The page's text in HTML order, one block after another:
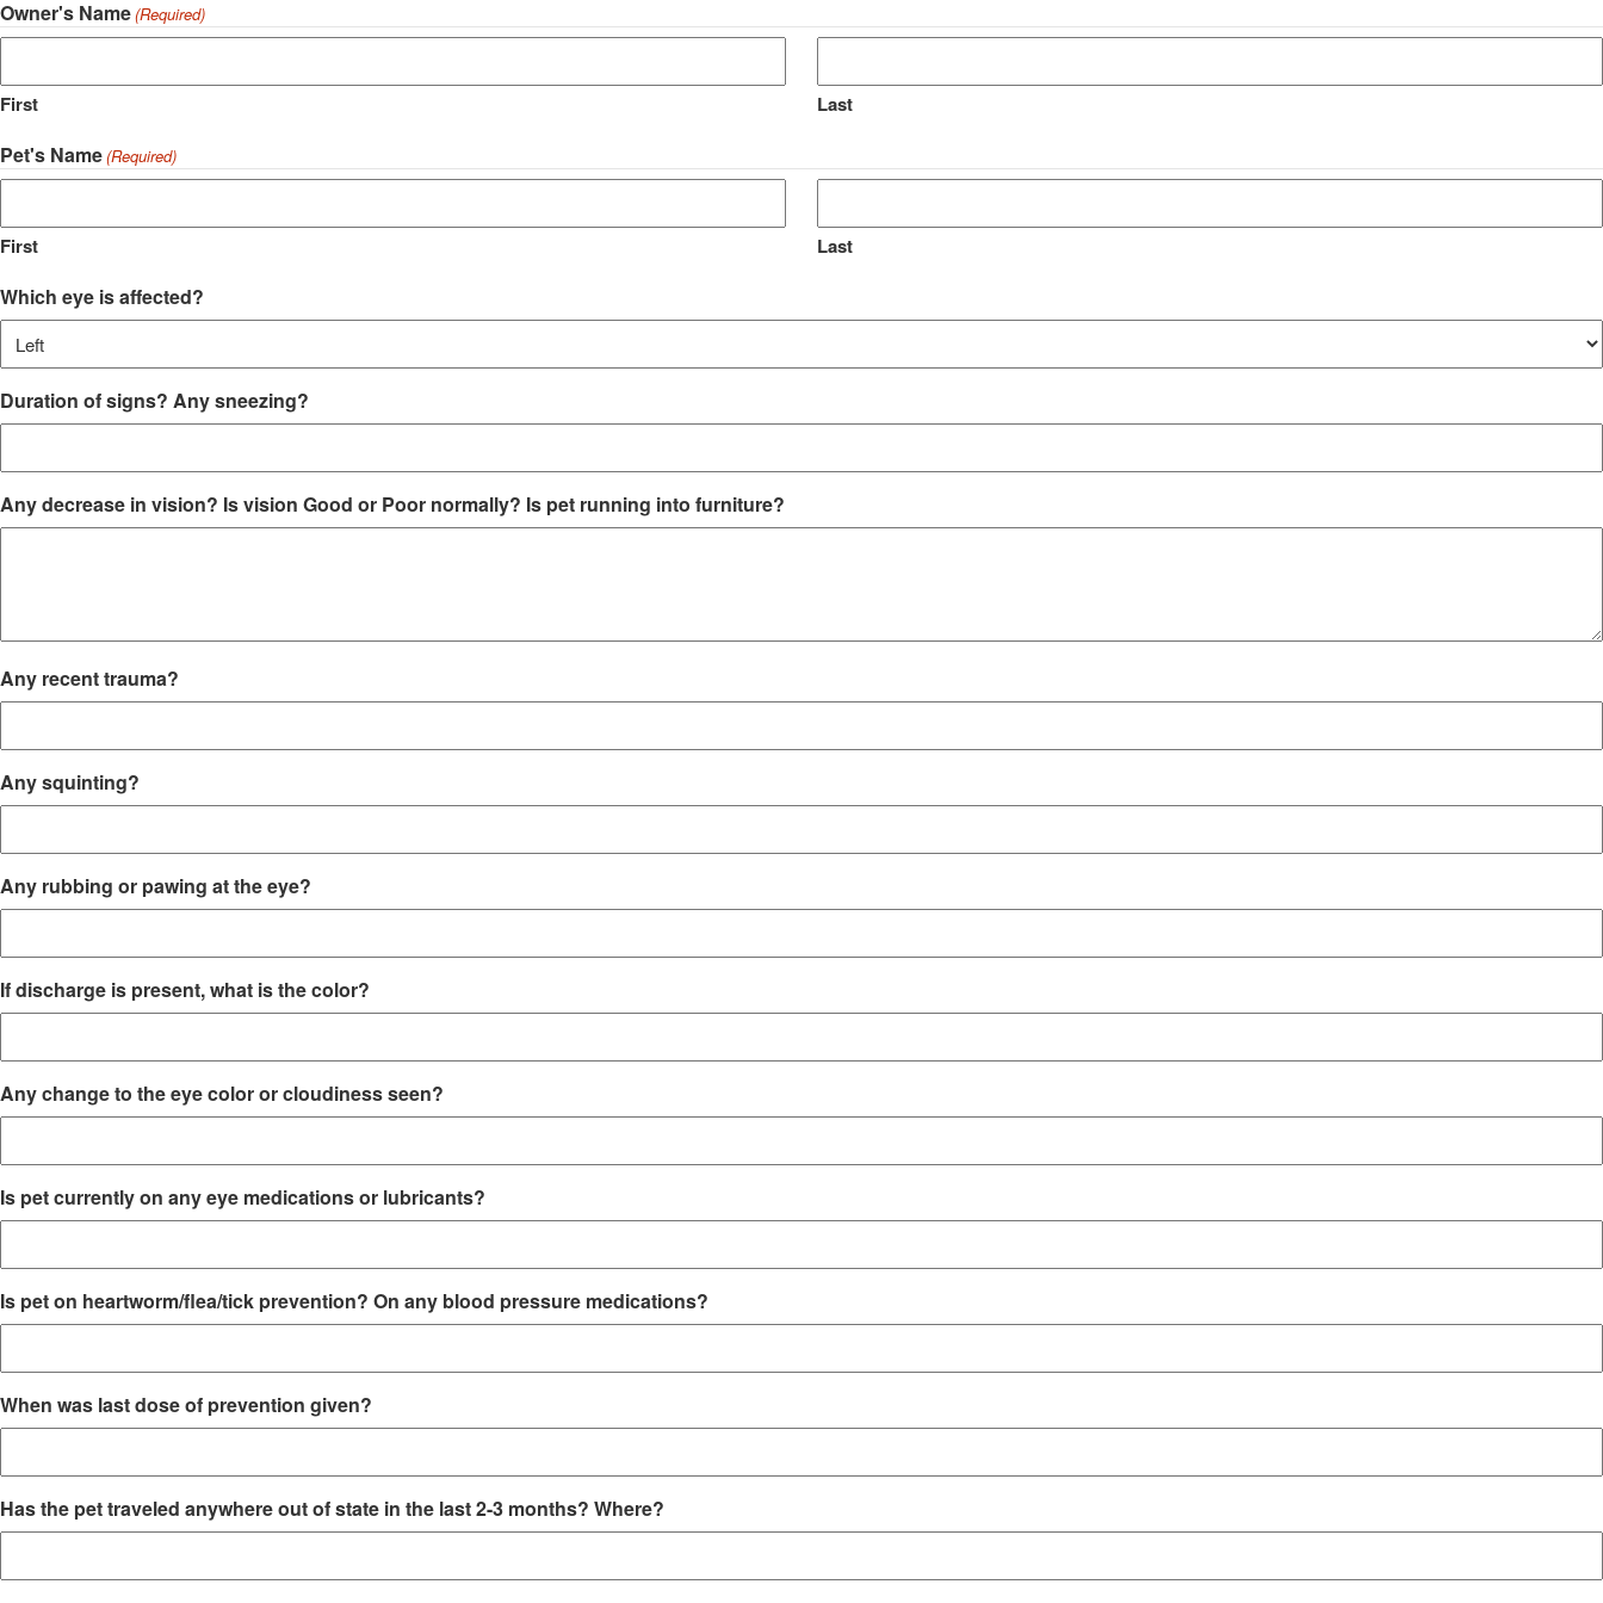
Owner's Name(Required)
First Last
Pet's Name(Required)
First Last
Which eye is affected?
Duration of signs? Any sneezing?
Any decrease in vision? Is vision Good or Poor normally? Is pet running into furniture?
Any recent trauma?
Any squinting?
Any rubbing or pawing at the eye?
If discharge is present, what is the color?
Any change to the eye color or cloudiness seen?
Is pet currently on any eye medications or lubricants?
Is pet on heartworm/flea/tick prevention? On any blood pressure medications?
When was last dose of prevention given?
Has the pet traveled anywhere out of state in the last 2-3 months? Where?